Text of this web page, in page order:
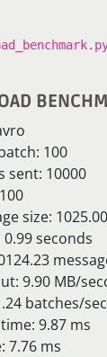
100
sent: 10000
size:
seconds
9.90 MB/
batches/
9.87 ms
7.76 ms